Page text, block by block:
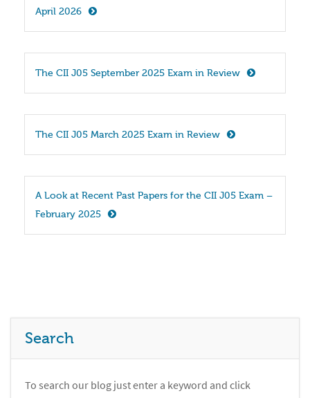
April 2026
The CII J05 September 2025 Exam in Review
The CII J05 March 2025 Exam in Review
A Look at Recent Past Papers for the CII J05 Exam –
February 2025
Search
To search our blog just enter a keyword and click